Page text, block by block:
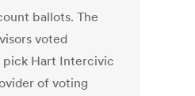
ballots. The
voted
pick Hart Intercivic
of voting